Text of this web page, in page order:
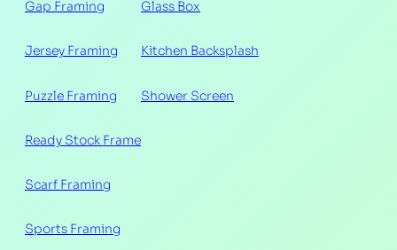
Gap Framing
Jersey Framing
Puzzle Framing
Ready Stock Frame
Scarf Framing
Sports Framing
Glass Box
Kitchen Backsplash
Shower Screen